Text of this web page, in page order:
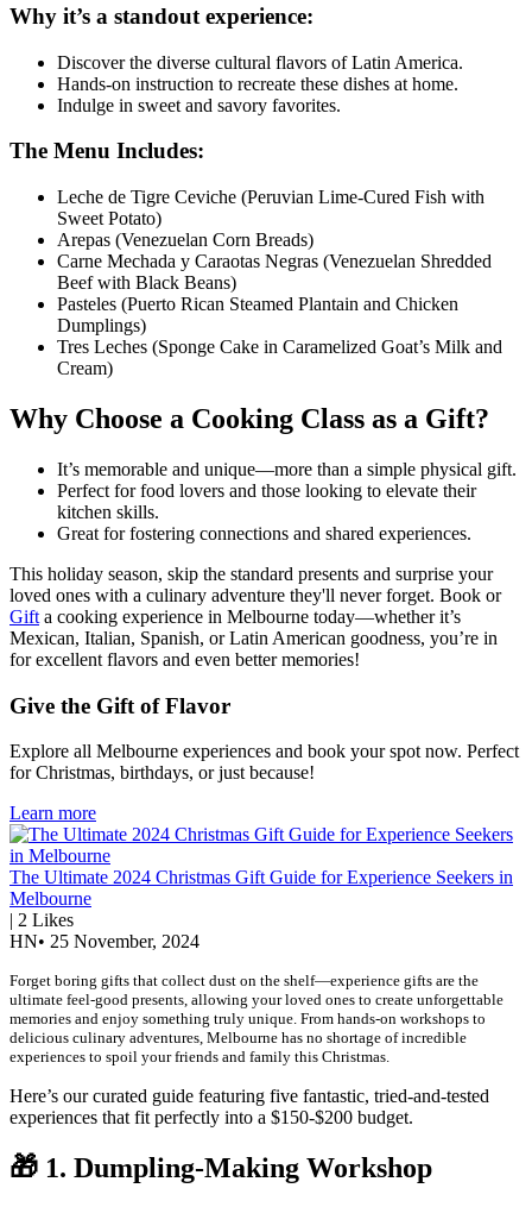
Why it’s a standout experience:
Discover the diverse cultural flavors of Latin America.
Hands-on instruction to recreate these dishes at home.
Indulge in sweet and savory favorites.
The Menu Includes:
Leche de Tigre Ceviche (Peruvian Lime-Cured Fish with
Sweet Potato)
Arepas (Venezuelan Corn Breads)
Carne Mechada y Caraotas Negras (Venezuelan Shredded
Beef with Black Beans)
Pasteles (Puerto Rican Steamed Plantain and Chicken
Dumplings)
Tres Leches (Sponge Cake in Caramelized Goat’s Milk and
Cream)
Why Choose a Cooking Class as a Gift?
It’s memorable and unique—more than a simple physical gift.
Perfect for food lovers and those looking to elevate their
kitchen skills.
Great for fostering connections and shared experiences.
This holiday season, skip the standard presents and surprise your
loved ones with a culinary adventure they'll never forget. Book or
Gift a cooking experience in Melbourne today—whether it’s
Mexican, Italian, Spanish, or Latin American goodness, you’re in
for excellent flavors and even better memories!
Give the Gift of Flavor
Explore all Melbourne experiences and book your spot now. Perfect
for Christmas, birthdays, or just because!
Learn more
The Ultimate 2024 Christmas Gift Guide for Experience Seekers in
Melbourne
| 2 Likes
HN• 25 November, 2024
Forget boring gifts that collect dust on the shelf—experience gifts are the
ultimate feel-good presents, allowing your loved ones to create unforgettable
memories and enjoy something truly unique. From hands-on workshops to
delicious culinary adventures, Melbourne has no shortage of incredible
experiences to spoil your friends and family this Christmas.
Here’s our curated guide featuring five fantastic, tried-and-tested
experiences that fit perfectly into a $150-$200 budget.
🎁 1. Dumpling-Making Workshop